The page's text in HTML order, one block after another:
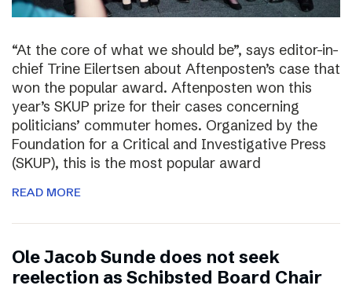
“At the core of what we should be”, says editor-in-
chief Trine Eilertsen about Aftenposten’s case that
won the popular award. Aftenposten won this
year’s SKUP prize for their cases concerning
politicians’ commuter homes. Organized by the
Foundation for a Critical and Investigative Press
(SKUP), this is the most popular award
READ MORE
Ole Jacob Sunde does not seek
reelection as Schibsted Board Chair